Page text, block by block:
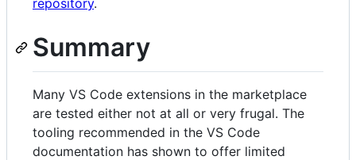
Summary
Many VS Code extensions in the marketplace
are tested either not at all or very frugal. The
tooling recommended in the VS Code
documentation has shown to offer limited